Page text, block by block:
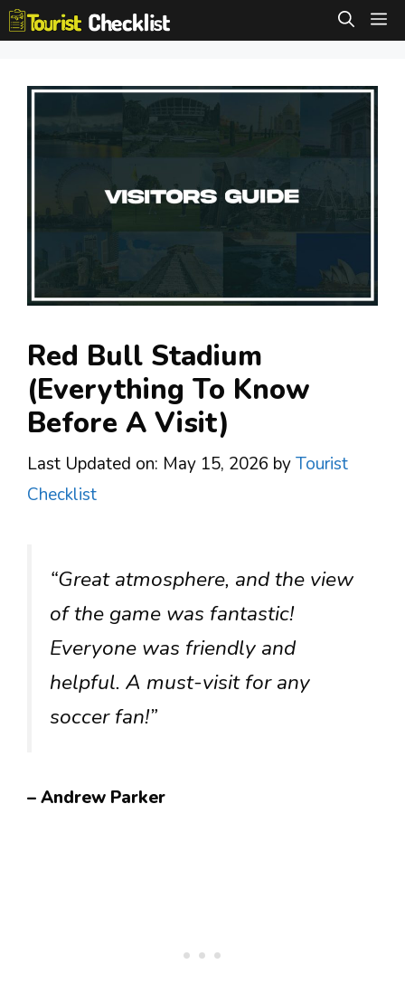
Skip
to
Red Bull Stadium
(Everything To Know
Before A Visit)
Last Updated on: May 15, 2026 byTourist
Checklist
“Great atmosphere, and the view
of the game was fantastic!
Everyone was friendly and
helpful. A must-visit for any
soccer fan!”
– Andrew Parker